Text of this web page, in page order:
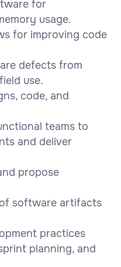
for
usage.
for improving code
defects from
use.
code, and
teams to
and deliver
propose
software artifacts
practices
planning, and